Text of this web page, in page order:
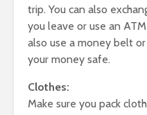
trip. You can also
you leave or use an
also use a money belt
your money safe.
Clothes:
Make sure you pack